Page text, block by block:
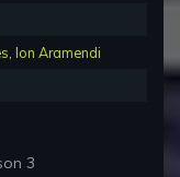
Ion Aramendi
3